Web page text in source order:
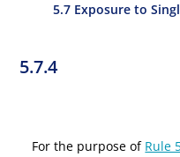
5.7 Exposure to
5.7.4
For the purpose of Rule